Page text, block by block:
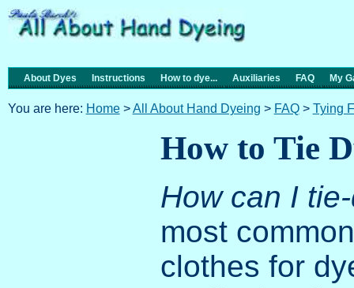
About Dyes Instructions How to dye... Auxiliaries FAQ My
You are here: Home>All About Hand Dyeing > FAQ> Tying
How to Tie
How can I
most
clothes for